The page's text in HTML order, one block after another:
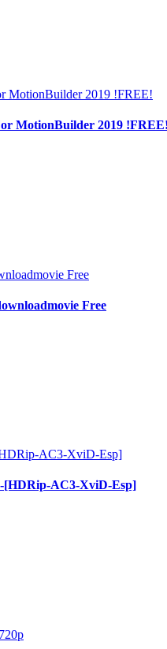
MotionBuilder 2019 !FREE!
MotionBuilder 2019 !FREE!
Free
Free
AC3-XviD-Esp]
[HDRip-AC3-XviD-Esp]